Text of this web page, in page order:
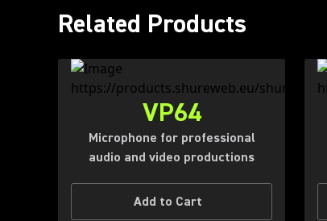
Related Products
VP64
Microphone for professional
audio and video productions
Add to Cart